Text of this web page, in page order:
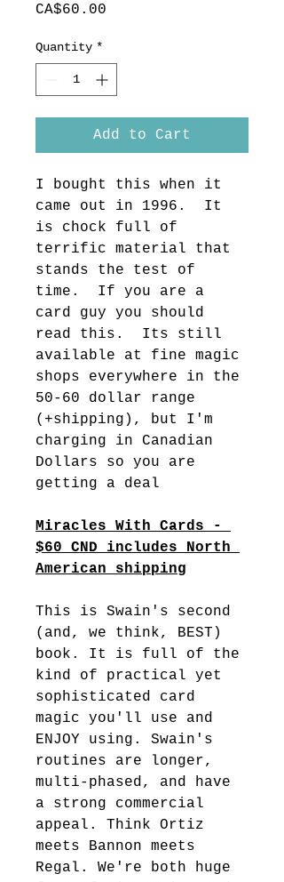
CA$60.00
Quantity *
Add to Cart
I bought this when it
came out in 1996.  It
is chock full of
terrific material that
stands the test of
time.  If you are a
card guy you should
read this.  Its still
available at fine magic
shops everywhere in the
50-60 dollar range
(+shipping), but I'm
charging in Canadian
Dollars so you are
getting a deal
Miracles With Cards -
$60 CND includes North
American shipping
This is Swain's second
(and, we think, BEST)
book. It is full of the
kind of practical yet
sophisticated card
magic you'll use and
ENJOY using. Swain's
routines are longer,
multi-phased, and have
a strong commercial
appeal. Think Ortiz
meets Bannon meets
Regal. We're both huge